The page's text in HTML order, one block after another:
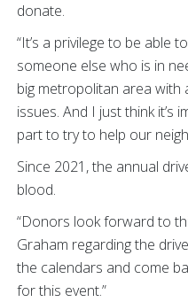
donate.
“It’s a privilege to be able
someone else who is in
big metropolitan area with
issues. And I just think
part to try to help our
Since 2021, the annual
blood.
“Donors look forward to
Graham regarding the
the calendars and come
for this event.”